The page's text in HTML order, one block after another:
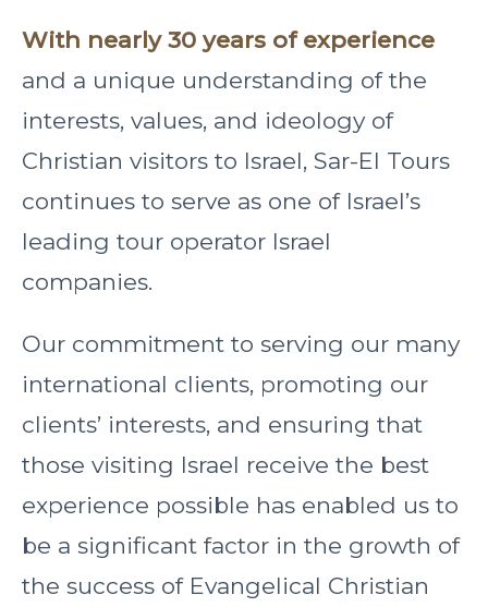
With nearly 30 years of experience
and a unique understanding of the
interests, values, and ideology of
Christian visitors to Israel, Sar-El Tours
continues to serve as one of Israel’s
leading tour operator Israel
companies.
Our commitment to serving our many
international clients, promoting our
clients’ interests, and ensuring that
those visiting Israel receive the best
experience possible has enabled us to
be a significant factor in the growth of
the success of Evangelical Christian